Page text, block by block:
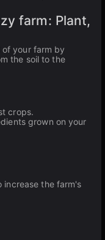
farm: Plant,
of your farm by
the soil to the
crops.
grown on your
increase the farm's